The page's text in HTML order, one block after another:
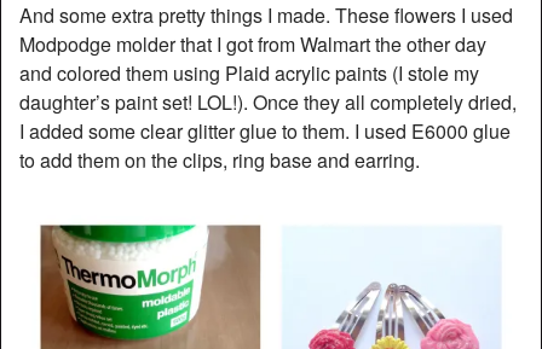
And some extra pretty things I made. These flowers I used
Modpodge molder that I got from Walmart the other day
and colored them using Plaid acrylic paints (I stole my
daughter’s paint set! LOL!). Once they all completely dried,
I added some clear glitter glue to them. I used E6000 glue
to add them on the clips, ring base and earring.